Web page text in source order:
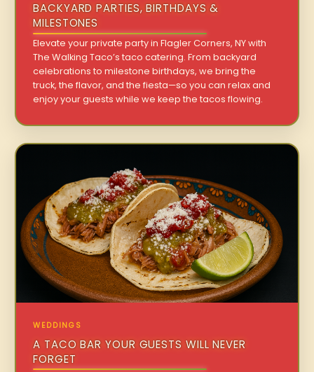
BACKYARD PARTIES, BIRTHDAYS &
MILESTONES
Elevate your private party in Flagler Corners, NY with
The Walking Taco’s taco catering. From backyard
celebrations to milestone birthdays, we bring the
truck, the flavor, and the fiesta—so you can relax and
enjoy your guests while we keep the tacos flowing.
WEDDINGS
A TACO BAR YOUR GUESTS WILL NEVER
FORGET